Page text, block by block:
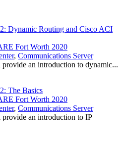
Dynamic Routing and Cisco ACI
Fort Worth 2020
, Communications Server
an introduction to dynamic...
The Basics
Fort Worth 2020
, Communications Server
provide an introduction to IP